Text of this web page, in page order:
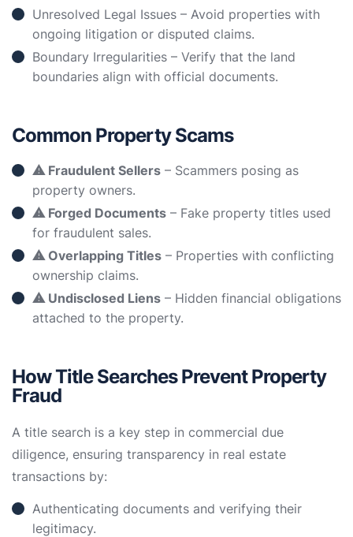
Unresolved Legal Issues – Avoid properties with
ongoing litigation or disputed claims.
Boundary Irregularities – Verify that the land
boundaries align with official documents.
Common Property Scams
⚠ Fraudulent Sellers – Scammers posing as
property owners.
⚠ Forged Documents – Fake property titles used
for fraudulent sales.
⚠ Overlapping Titles – Properties with conflicting
ownership claims.
⚠ Undisclosed Liens – Hidden financial obligations
attached to the property.
How Title Searches Prevent Property
Fraud
A title search is a key step in commercial due
diligence, ensuring transparency in real estate
transactions by:
Authenticating documents and verifying their
legitimacy.